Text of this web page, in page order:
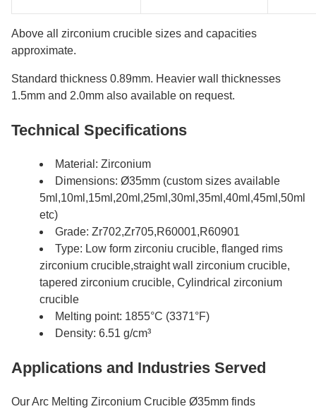
Above all zirconium crucible sizes and capacities
approximate.
Standard thickness 0.89mm. Heavier wall thicknesses
1.5mm and 2.0mm also available on request.
Technical Specifications
Material: Zirconium
Dimensions: Ø35mm (custom sizes available
5ml,10ml,15ml,20ml,25ml,30ml,35ml,40ml,45ml,50ml
etc)
Grade: Zr702,Zr705,R60001,R60901
Type: Low form zirconiu crucible, flanged rims
zirconium crucible,straight wall zirconium crucible,
tapered zirconium crucible, Cylindrical zirconium
crucible
Melting point: 1855°C (3371°F)
Density: 6.51 g/cm³
Applications and Industries Served
Our Arc Melting Zirconium Crucible Ø35mm finds